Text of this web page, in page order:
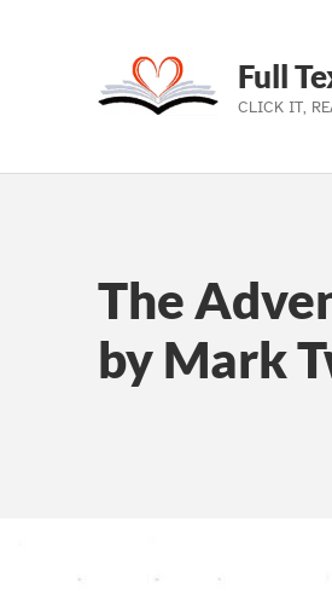
Skip to main navigation
Skip to main content
Skip to footer
Full
CLICK IT,
The
by Mark